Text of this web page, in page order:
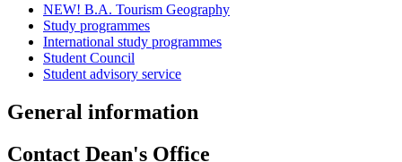
NEW! B.A. Tourism Geography
Study programmes
International study programmes
Student Council
Student advisory service
General information
Contact Dean's Office